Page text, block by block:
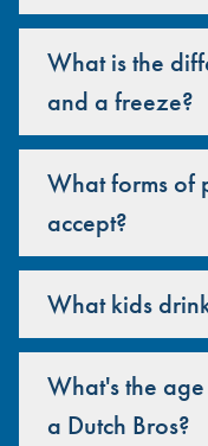
What is the
and a freeze?
What forms of
accept?
What kids
What's the
a Dutch Bros?